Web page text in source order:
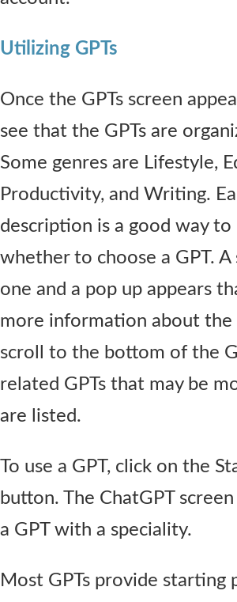
Utilizing GPTs
Once the GPTs screen
see that the GPTs are
Some genres are Lifestyle,
Productivity, and Writing.
description is a good way to
whether to choose a GPT. A
one and a pop up appears
more information about the
scroll to the bottom of the
related GPTs that may be
are listed.
To use a GPT, click on the
button. The ChatGPT
a GPT with a speciality.
Most GPTs provide starting